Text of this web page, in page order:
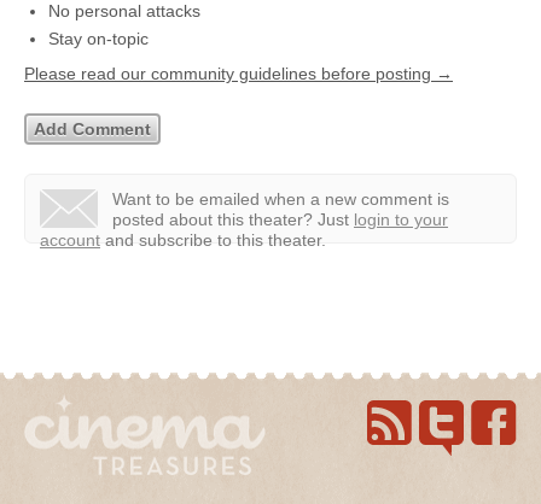
No personal attacks
Stay on-topic
Please read our community guidelines before posting →
Want to be emailed when a new comment is
posted about this theater? Just login to your
account and subscribe to this theater.